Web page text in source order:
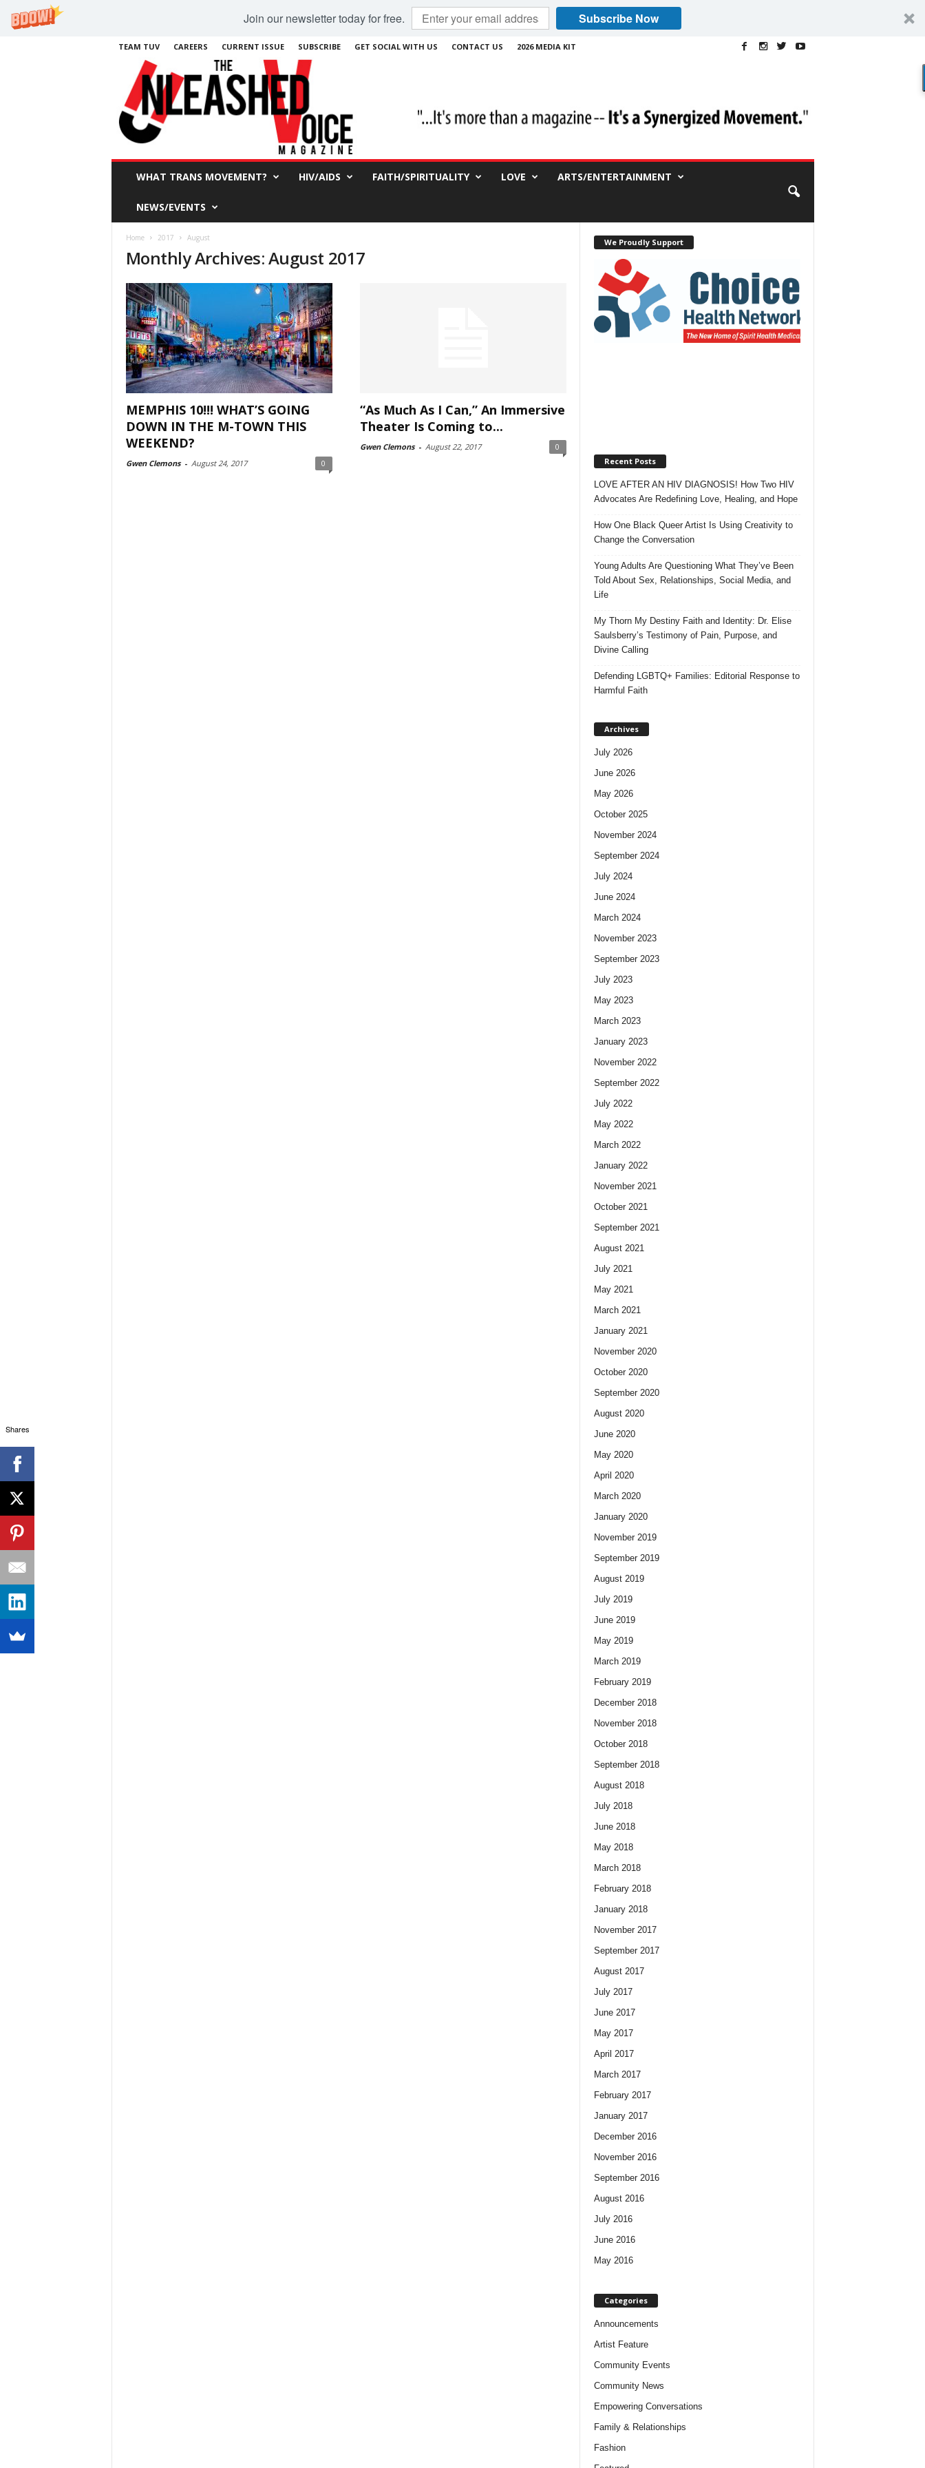
Join our newsletter today for free. Subscribe Now
TEAM TUV CAREERS CURRENT ISSUE SUBSCRIBE GET SOCIAL WITH US CONTACT US 2026 MEDIA KIT
WHAT TRANS MOVEMENT? HIV/AIDS FAITH/SPIRITUALITY LOVE ARTS/ENTERTAINMENT
NEWS/EVENTS
Home 2017 August
Monthly Archives: August 2017
MEMPHIS 10!!! WHAT’S GOING
DOWN IN THE M-TOWN THIS
WEEKEND?
Gwen Clemons - August 24, 2017 0
“As Much As I Can,” An Immersive
Theater Is Coming to...
Gwen Clemons - August 22, 2017 0
We Proudly Support
Recent Posts
LOVE AFTER AN HIV DIAGNOSIS! How Two HIV
Advocates Are Redefining Love, Healing, and Hope
How One Black Queer Artist Is Using Creativity to
Change the Conversation
Young Adults Are Questioning What They’ve Been
Told About Sex, Relationships, Social Media, and
Life
My Thorn My Destiny Faith and Identity: Dr. Elise
Saulsberry’s Testimony of Pain, Purpose, and
Divine Calling
Defending LGBTQ+ Families: Editorial Response to
Harmful Faith
Archives
July 2026
June 2026
May 2026
October 2025
November 2024
September 2024
July 2024
June 2024
March 2024
November 2023
September 2023
July 2023
May 2023
March 2023
January 2023
November 2022
September 2022
July 2022
May 2022
March 2022
January 2022
November 2021
October 2021
September 2021
August 2021
July 2021
May 2021
March 2021
January 2021
November 2020
October 2020
September 2020
August 2020
June 2020
May 2020
April 2020
March 2020
January 2020
November 2019
September 2019
August 2019
July 2019
June 2019
May 2019
March 2019
February 2019
December 2018
November 2018
October 2018
September 2018
August 2018
July 2018
June 2018
May 2018
March 2018
February 2018
January 2018
November 2017
September 2017
August 2017
July 2017
June 2017
May 2017
April 2017
March 2017
February 2017
January 2017
December 2016
November 2016
September 2016
August 2016
July 2016
June 2016
May 2016
Categories
Announcements
Artist Feature
Community Events
Community News
Empowering Conversations
Family & Relationships
Fashion
Shares